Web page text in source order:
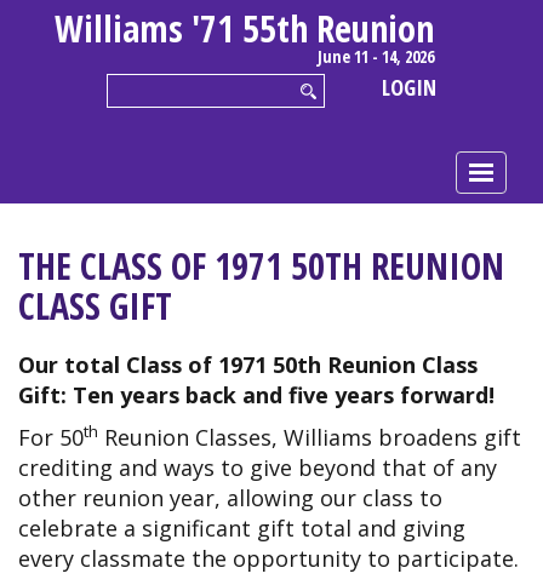
Williams '71 55th Reunion
June 11 - 14, 2026
LOGIN
THE CLASS OF 1971 50TH REUNION
CLASS GIFT
Our total Class of 1971 50th Reunion Class
Gift: Ten years back and five years forward!
For 50th Reunion Classes, Williams broadens gift
crediting and ways to give beyond that of any
other reunion year, allowing our class to
celebrate a significant gift total and giving
every classmate the opportunity to participate.